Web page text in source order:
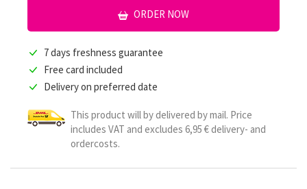
ORDER NOW
7 days freshness guarantee
Free card included
Delivery on preferred date
This product will by delivered by mail. Price
includes VAT and excludes 6,95 € delivery- and
ordercosts.